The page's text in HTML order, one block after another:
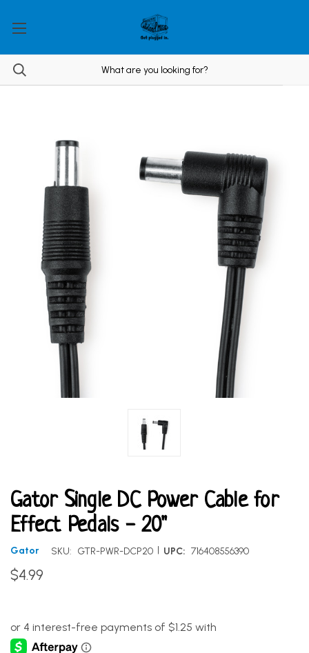
Gator Single DC Power Cable for
Effect Pedals - 20"
Gator SKU: GTR-PWR-DCP20 | UPC: 716408556390
$4.99